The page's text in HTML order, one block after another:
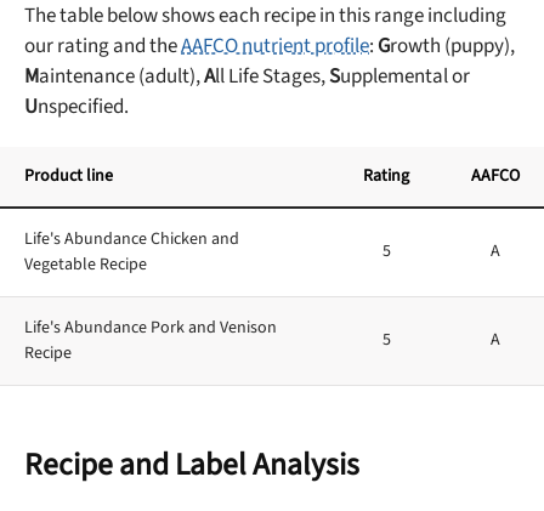
The table below shows each recipe in this range including
our rating and theAAFCO nutrient profile: Growth (puppy),
Maintenance (adult),All Life Stages,Supplemental or
Unspecified.
Product line Rating AAFCO
Life's Abundance Chicken and
Vegetable Recipe
5 A
Life's Abundance Pork and Venison
Recipe
5 A
Recipe and Label Analysis